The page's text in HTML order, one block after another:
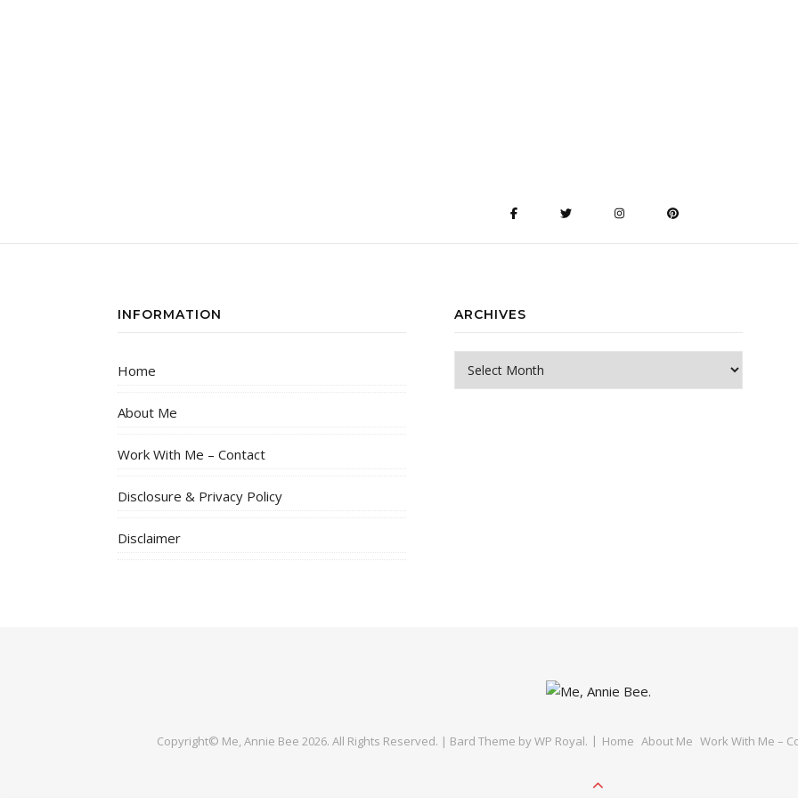
INFORMATION
Home
About Me
Work With Me – Contact
Disclosure & Privacy Policy
Disclaimer
ARCHIVES
Archives
Copyright© Me, Annie Bee 2026. All Rights Reserved. | Bard Theme byWP Royal. Home About Me Work With Me –